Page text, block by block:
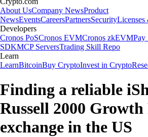
About UsCompany NewsProduct
NewsEventsCareersPartnersSecurityLicenses
Developers
Cronos PoSCronos EVMCronos zkEVMPay
SDKMCP ServersTrading Skill Repo
Learn
LearnBitcoinBuy CryptoInvest in Crypto
Finding a reliable
Russell 2000
exchange in the US